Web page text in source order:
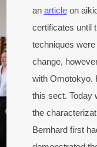
an articleon
certificates until
techniques
change,
with Omotokyo.
this sect. Today
the
Bernhard first